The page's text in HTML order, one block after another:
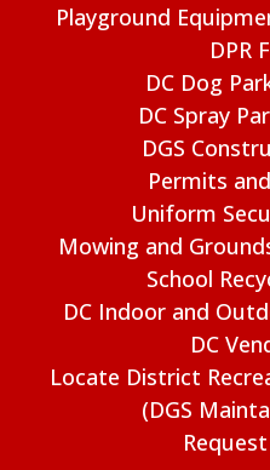
Playground
DPR
DC Dog
DC Spray
DGS
Permits
Uniform
Mowing and
School
DC Indoor and
DC
Locate District
(DGS